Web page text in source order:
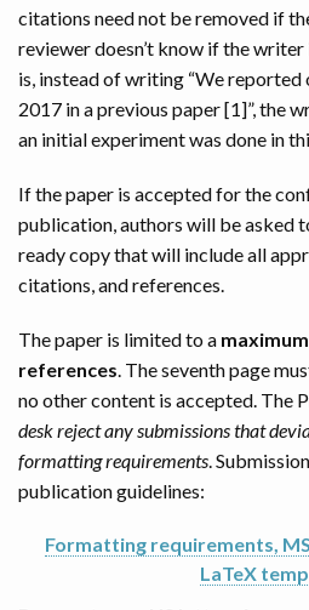
citations need not be removed if
reviewer doesn’t know if the
is, instead of writing “We
2017 in a previous paper [1]”, the
an initial experiment was done in
If the paper is accepted for the
publication, authors will be asked
ready copy that will include all
citations, and references.
The paper is limited to a
references. The seventh page
no other content is accepted. The
desk reject any submissions that
formatting requirements.
publication guidelines:
Formatting requirements,
LaTeX